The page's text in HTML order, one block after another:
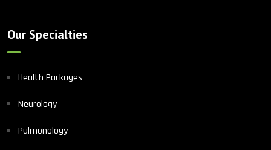
Our Specialties
Health Packages
Neurology
Pulmonology